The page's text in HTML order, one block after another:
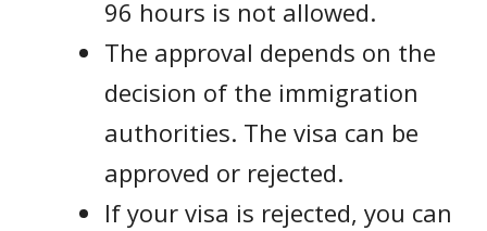
96 hours is not allowed.
The approval depends on the
decision of the immigration
authorities. The visa can be
approved or rejected.
If your visa is rejected, you can